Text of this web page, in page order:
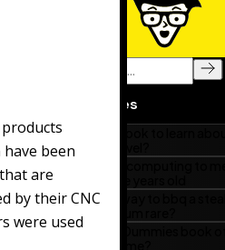
been
are
by their CNC
were used